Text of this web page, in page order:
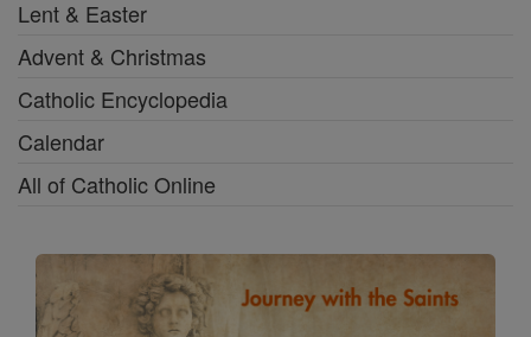
Lent & Easter
Advent & Christmas
Catholic Encyclopedia
Calendar
All of Catholic Online